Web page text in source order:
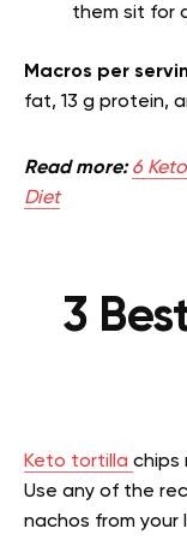
them sit for
Macros per
fat, 13 g protein,
Read more:6
Diet
3
Keto tortilla chips
Use any of the
nachos from